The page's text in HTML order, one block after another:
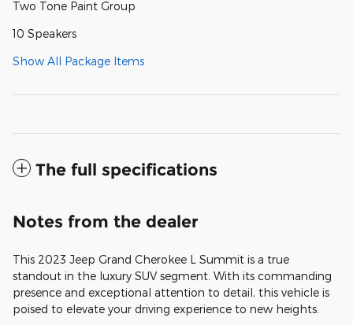
Two Tone Paint Group
10 Speakers
Show All Package Items
The full specifications
Notes from the dealer
This 2023 Jeep Grand Cherokee L Summit is a true
standout in the luxury SUV segment. With its commanding
presence and exceptional attention to detail, this vehicle is
poised to elevate your driving experience to new heights.